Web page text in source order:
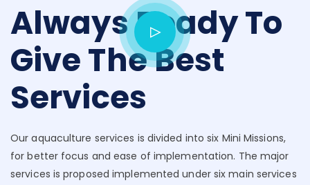
Always Ready To
Give The Best
Services
Our aquaculture services is divided into six Mini Missions,
for better focus and ease of implementation. The major
services is proposed implemented under six main services